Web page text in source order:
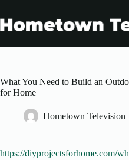
content
What You Need to Build an
for Home
Hometown Television
https://diyprojectsforhome.com/